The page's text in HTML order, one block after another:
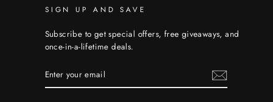
SIGN UP AND SAVE
Subscribe to get special offers, free giveaways, and
once-in-a-lifetime deals.
YOUR
EMAIL